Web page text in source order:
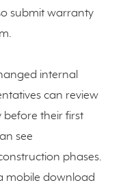
submit warranty
internal
can review
before their first
see
phases.
mobile download